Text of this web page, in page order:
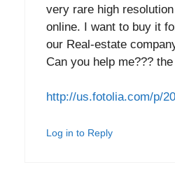
very rare high
online. I want to buy it
our Real-estate
Can you help me???
http://us.fotolia.com/p/
Log in to Reply